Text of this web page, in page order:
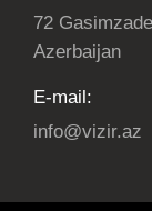
72
Azerbaijan
E-mail:
info@vizir.az